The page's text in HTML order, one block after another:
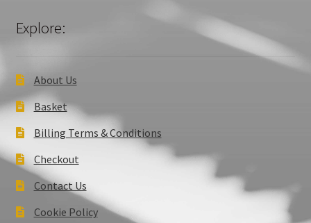
Explore:
About Us
Basket
Billing Terms & Conditions
Checkout
Contact Us
Cookie Policy